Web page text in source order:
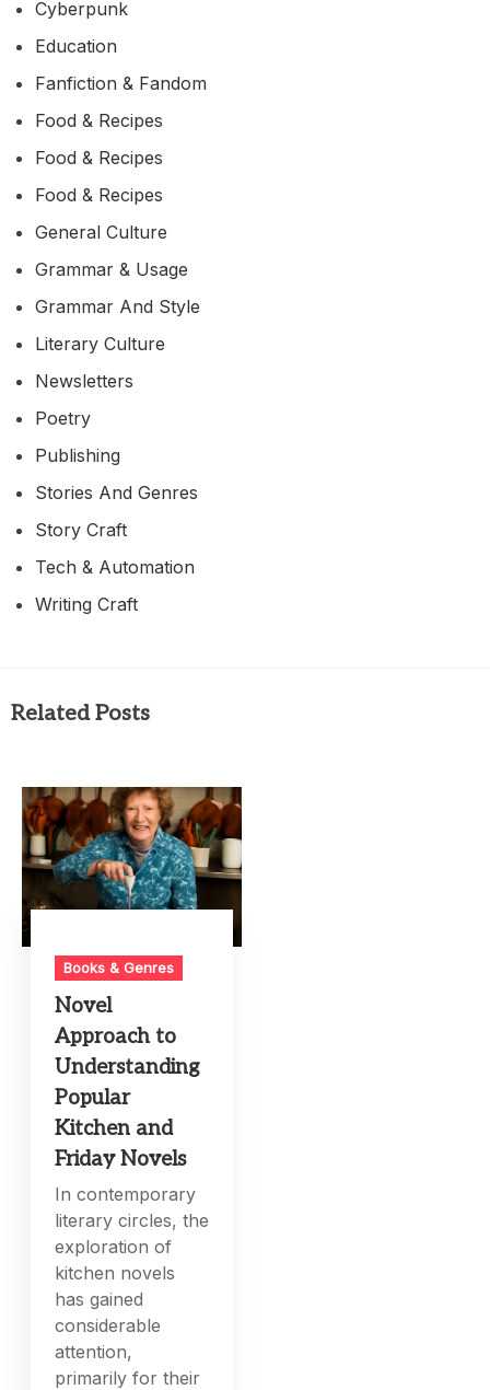
Cyberpunk
Education
Fanfiction & Fandom
Food & Recipes
Food & Recipes
Food & Recipes
General Culture
Grammar & Usage
Grammar And Style
Literary Culture
Newsletters
Poetry
Publishing
Stories And Genres
Story Craft
Tech & Automation
Writing Craft
Related Posts
Books & Genres
Novel
Approach to
Understanding
Popular
Kitchen and
Friday Novels
In contemporary
literary circles, the
exploration of
kitchen novels
has gained
considerable
attention,
primarily for their